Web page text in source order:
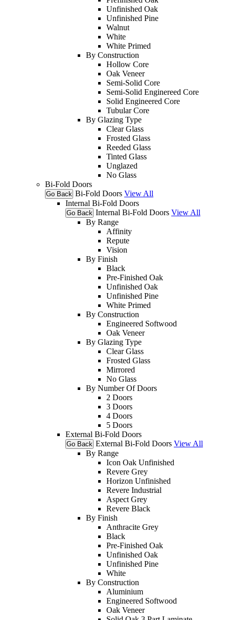
Unfinished Oak
Unfinished Pine
Walnut
White
White Primed
By Construction
Hollow Core
Oak Veneer
Semi-Solid Core
Semi-Solid Enginereed Core
Solid Engineered Core
Tubular Core
By Glazing Type
Clear Glass
Frosted Glass
Reeded Glass
Tinted Glass
Unglazed
No Glass
Bi-Fold Doors
Go Back Bi-Fold Doors View All
Internal Bi-Fold Doors
Go Back Internal Bi-Fold Doors View All
By Range
Affinity
Repute
Vision
By Finish
Black
Pre-Finished Oak
Unfinished Oak
Unfinished Pine
White Primed
By Construction
Engineered Softwood
Oak Veneer
By Glazing Type
Clear Glass
Frosted Glass
Mirrored
No Glass
By Number Of Doors
2 Doors
3 Doors
4 Doors
5 Doors
External Bi-Fold Doors
Go Back External Bi-Fold Doors View All
By Range
Icon Oak Unfinished
Revere Grey
Horizon Unfinished
Revere Industrial
Aspect Grey
Revere Black
By Finish
Anthracite Grey
Black
Pre-Finished Oak
Unfinished Oak
Unfinished Pine
White
By Construction
Aluminium
Engineered Softwood
Oak Veneer